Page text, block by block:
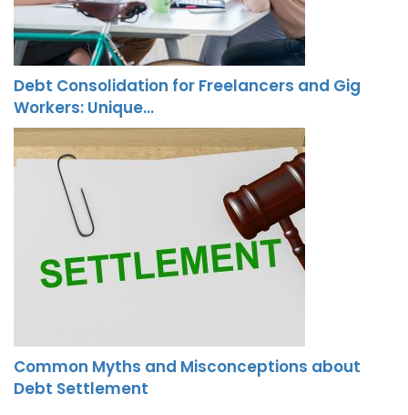
Debt Consolidation for Freelancers and Gig
Workers: Unique…
Common Myths and Misconceptions about
Debt Settlement